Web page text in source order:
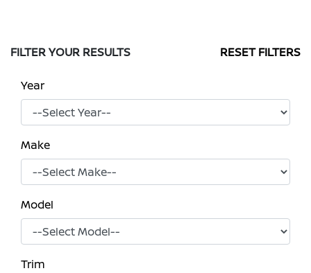
FILTER YOUR RESULTS RESET FILTERS
Year
Make
Model
Trim